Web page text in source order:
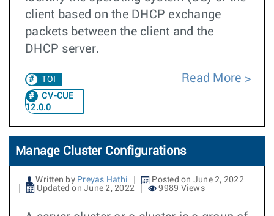
client based on the DHCP exchange
packets between the client and the
DHCP server.
TOI
CV-CUE
12.0.0
Read More
Manage Cluster Configurations
Written by Preyas Hathi
Posted on June 2, 2022
Updated on June 2, 2022
9989 Views